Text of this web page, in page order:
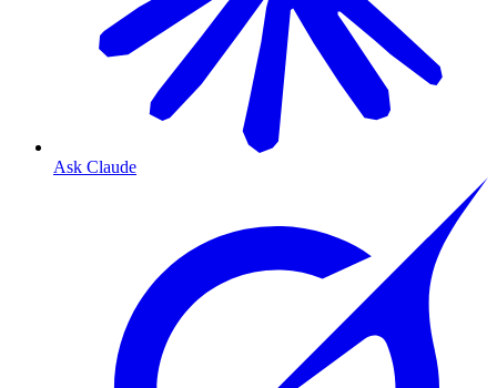
Ask Claude